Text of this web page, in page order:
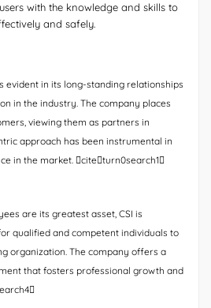
with the knowledge and skills to
and safely.
evident in its long-standing relationships
in the industry. The company places
viewing them as partners in
approach has been instrumental in
in the market. citeturn0search1
are its greatest asset, CSI is
qualified and competent individuals to
organization. The company offers a
that fosters professional growth and